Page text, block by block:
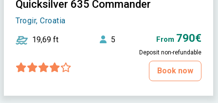
Quicksilver 635 Commander
Trogir, Croatia
19,69 ft 5 From 790€
Deposit non-refundable
Book now